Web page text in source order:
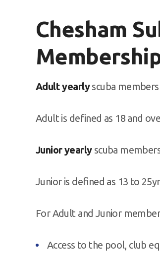
Chesham
Adult yearlyscuba
Adult is defined as 18 and
Junior yearlyscuba
Junior is defined as 13 to
For Adult and Junior
Access to the pool, club